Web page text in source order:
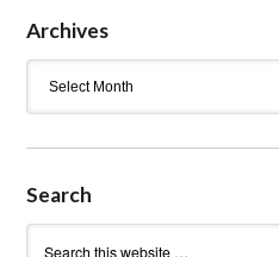
Archives
Search